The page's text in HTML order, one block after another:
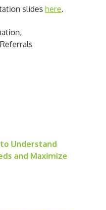
slides here.
,
Referrals
Understand
and Maximize